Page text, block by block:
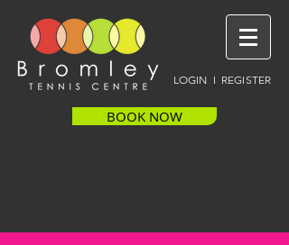
LOGIN I REGISTER
BOOK NOW